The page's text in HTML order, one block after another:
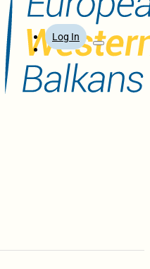
Log In